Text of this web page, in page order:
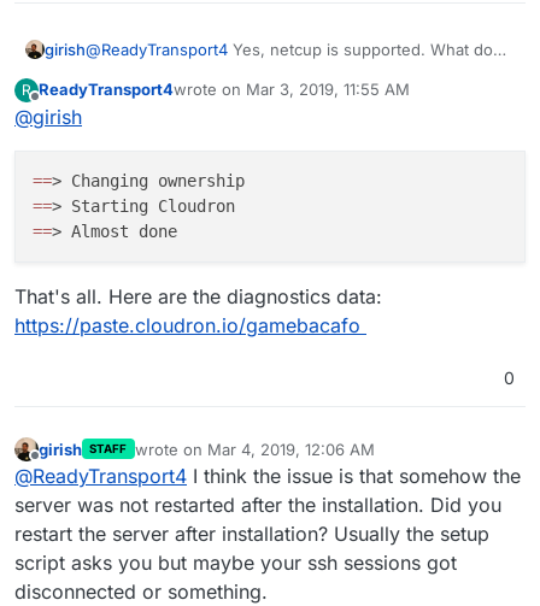
girish@ReadyTransport4 Yes, netcup is supported. What do
?
R
Offline
ReadyTransport4wrote on Mar 3, 2019, 11:55 AM
last edited by
@girish
==
==
==
That's all. Here are the diagnostics data:
https://paste.cloudron.io/gamebacafo
0
Offline
girish STAFF wrote on Mar 4, 2019, 12:06 AM
last edited by
@ReadyTransport4 I think the issue is that somehow the
server was not restarted after the installation. Did you
restart the server after installation? Usually the setup
script asks you but maybe your ssh sessions got
disconnected or something.